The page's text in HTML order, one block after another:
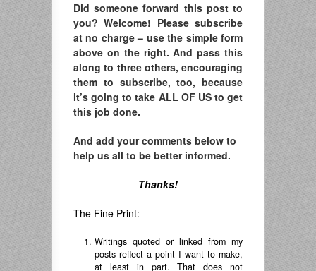
Did someone forward this post to
you? Welcome! Please subscribe
at no charge – use the simple form
above on the right. And pass this
along to three others, encouraging
them to subscribe, too, because
it’s going to take ALL OF US to get
this job done.
And add your comments below to
help us all to be better informed.
Thanks!
The Fine Print:
Writings quoted or linked from my
posts reflect a point I want to make,
at least in part. That does not